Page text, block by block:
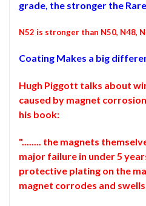
grade, the stronger the
N52 is stronger than N50, N48,
Coating Makes a big
Hugh Piggott talks about
caused by magnet
his book:
"........ the magnets
major failure in under 5
protective plating on the
magnet corrodes and